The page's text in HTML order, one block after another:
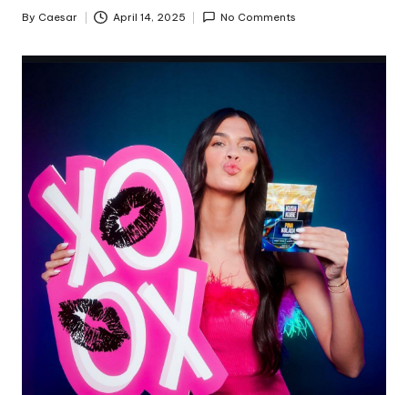
Posted
By Caesar April 14, 2025 No Comments